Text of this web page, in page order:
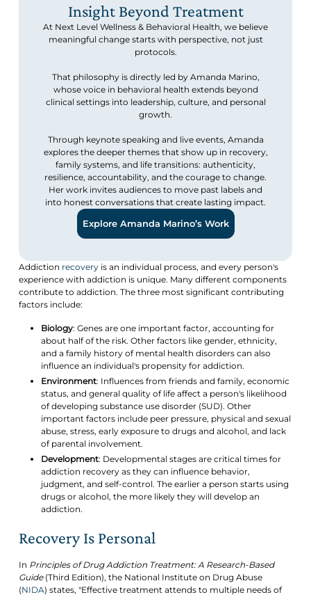
Insight Beyond Treatment
At Next Level Wellness & Behavioral Health, we believe
meaningful change starts with perspective, not just
protocols.
That philosophy is directly led by Amanda Marino,
whose voice in behavioral health extends beyond
clinical settings into leadership, culture, and personal
growth.
Through keynote speaking and live events, Amanda
explores the deeper themes that show up in recovery,
family systems, and life transitions: authenticity,
resilience, accountability, and the courage to change.
Her work invites audiences to move past labels and
into honest conversations that create lasting impact.
Explore Amanda Marino’s Work
Addiction recoveryis an individual process, and every person's
experience with addiction is unique. Many different components
contribute to addiction. The three most significant contributing
factors include:
Biology: Genes are one important factor, accounting for
about half of the risk. Other factors like gender, ethnicity,
and a family history of mental health disorders can also
influence an individual's propensity for addiction.
Environment: Influences from friends and family, economic
status, and general quality of life affect a person's likelihood
of developing substance use disorder (SUD). Other
important factors include peer pressure, physical and sexual
abuse, stress, early exposure to drugs and alcohol, and lack
of parental involvement.
Development: Developmental stages are critical times for
addiction recovery as they can influence behavior,
judgment, and self-control. The earlier a person starts using
drugs or alcohol, the more likely they will develop an
addiction.
Recovery Is Personal
In Principles of Drug Addiction Treatment: A Research-Based
Guide (Third Edition), the National Institute on Drug Abuse
(NIDA) states, "Effective treatment attends to multiple needs of